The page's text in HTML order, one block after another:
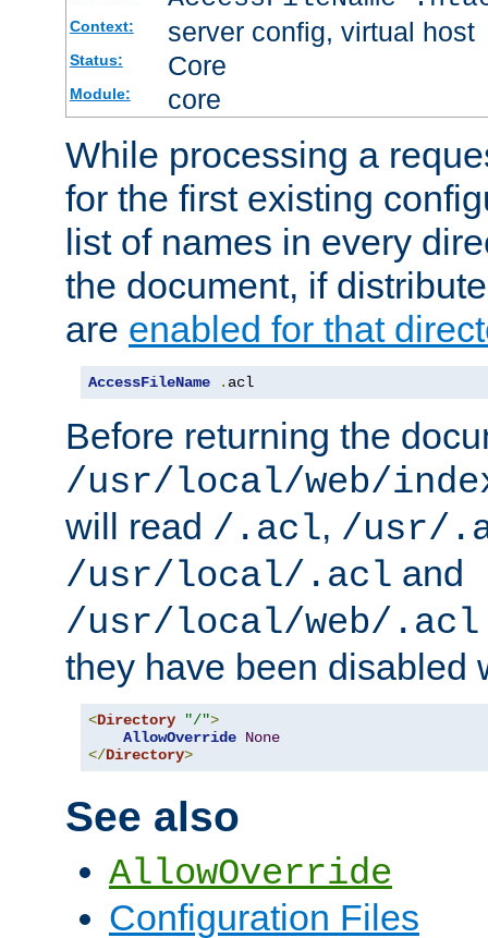
Context: server config, virtual host
Status: Core
Module: core
While processing a
for the first existing
list of names in every
the document, if
are enabled for that
AccessFileName . acl
Before returning the
/usr/local/web/
will read /.acl, /usr/
/usr/local/.acl and
/usr/local/web/.acl
they have been disabled
<Directory "/">
AllowOverride None
</Directory>
See also
AllowOverride
Configuration Files